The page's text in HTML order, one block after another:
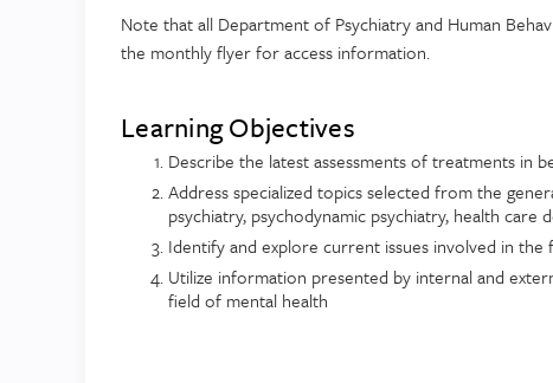
Note that all Department of Psychiatry and Human
the monthly flyer for access information.
Learning Objectives
Describe the latest assessments of treatments in
Address specialized topics selected from the
psychiatry, psychodynamic psychiatry, health care
Identify and explore current issues involved in the
Utilize information presented by internal and
field of mental health